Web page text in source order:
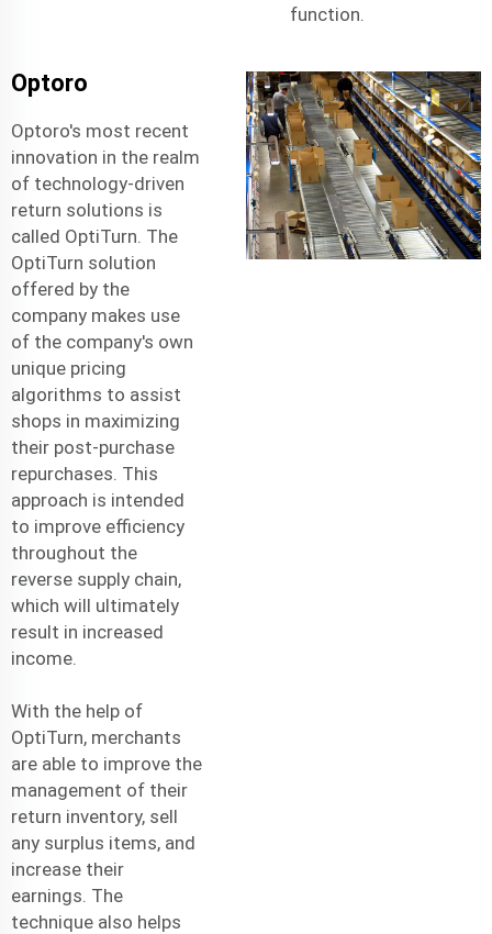
function.
Optoro
Optoro's most recent
innovation in the realm
of technology-driven
return solutions is
called OptiTurn. The
OptiTurn solution
offered by the
company makes use
of the company's own
unique pricing
algorithms to assist
shops in maximizing
their post-purchase
repurchases. This
approach is intended
to improve efficiency
throughout the
reverse supply chain,
which will ultimately
result in increased
income.
With the help of
OptiTurn, merchants
are able to improve the
management of their
return inventory, sell
any surplus items, and
increase their
earnings. The
technique also helps